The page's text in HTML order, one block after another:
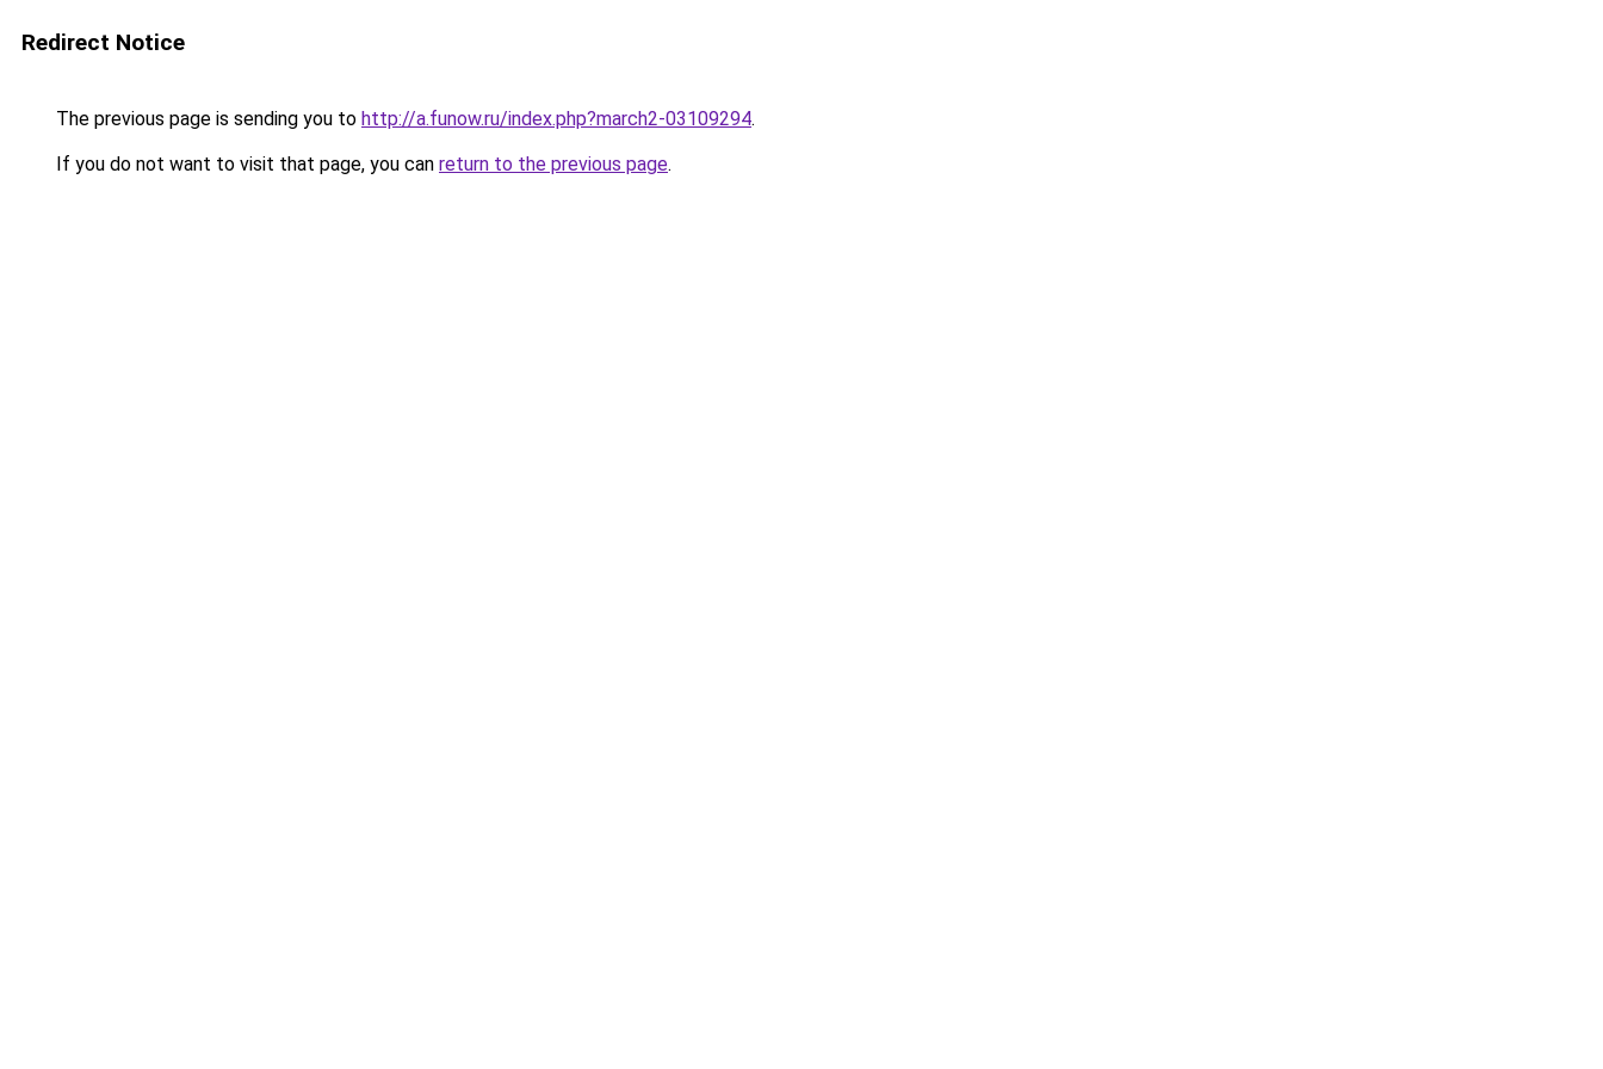
Redirect Notice
The previous page is sending you to http://a.funow.ru/index.php?march2-03109294.
If you do not want to visit that page, you can return to the previous page.